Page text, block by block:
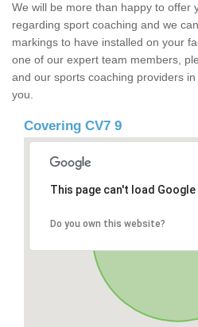
We will be more than happy to offer
regarding sport coaching and we
markings to have installed on your
one of our expert team members,
and our sports coaching providers
you.
Covering CV7 9
This page can't load
Do you own this website?